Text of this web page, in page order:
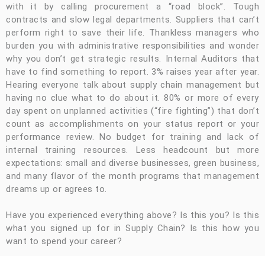
with it by calling procurement a “road block”. Tough
contracts and slow legal departments. Suppliers that can’t
perform right to save their life. Thankless managers who
burden you with administrative responsibilities and wonder
why you don’t get strategic results. Internal Auditors that
have to find something to report. 3% raises year after year.
Hearing everyone talk about supply chain management but
having no clue what to do about it. 80% or more of every
day spent on unplanned activities (“fire fighting”) that don’t
count as accomplishments on your status report or your
performance review. No budget for training and lack of
internal training resources. Less headcount but more
expectations: small and diverse businesses, green business,
and many flavor of the month programs that management
dreams up or agrees to.
Have you experienced everything above? Is this you? Is this
what you signed up for in Supply Chain? Is this how you
want to spend your career?